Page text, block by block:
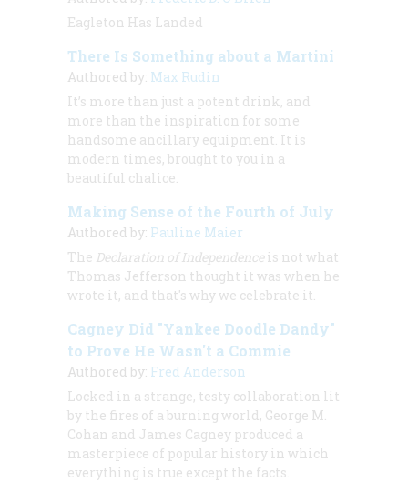
Eagleton Has Landed
There Is Something about a Martini
Authored by: Max Rudin
It’s more than just a potent drink, and
more than the inspiration for some
handsome ancillary equipment. It is
modern times, brought to you in a
beautiful chalice.
Making Sense of the Fourth of July
Authored by: Pauline Maier
The Declaration of Independenceis not what
Thomas Jefferson thought it was when he
wrote it, and that's why we celebrate it.
Cagney Did "Yankee Doodle Dandy"
to Prove He Wasn't a Commie
Authored by: Fred Anderson
Locked in a strange, testy collaboration lit
by the fires of a burning world, George M.
Cohan and James Cagney produced a
masterpiece of popular history in which
everything is true except the facts.